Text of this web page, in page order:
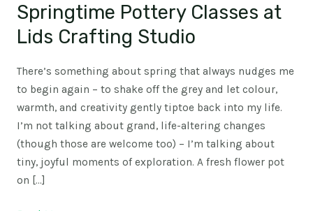
Springtime Pottery Classes at
Lids Crafting Studio
There’s something about spring that always nudges me
to begin again – to shake off the grey and let colour,
warmth, and creativity gently tiptoe back into my life.
I’m not talking about grand, life-altering changes
(though those are welcome too) – I’m talking about
tiny, joyful moments of exploration. A fresh flower pot
on […]
Springtime
Pottery
Classes
Crafting